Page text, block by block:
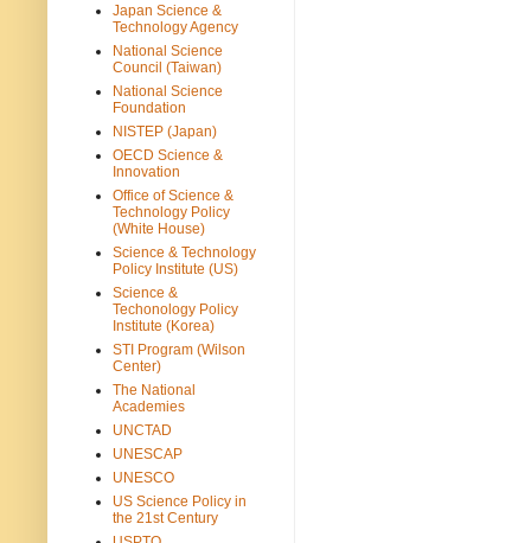
Japan Science &
Technology Agency
National Science
Council (Taiwan)
National Science
Foundation
NISTEP (Japan)
OECD Science &
Innovation
Office of Science &
Technology Policy
(White House)
Science & Technology
Policy Institute (US)
Science &
Techonology Policy
Institute (Korea)
STI Program (Wilson
Center)
The National
Academies
UNCTAD
UNESCAP
UNESCO
US Science Policy in
the 21st Century